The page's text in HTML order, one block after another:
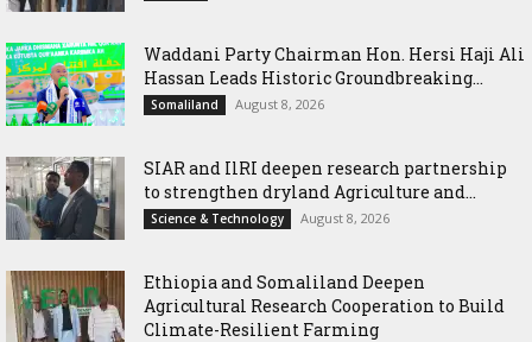
Waddani Party Chairman Hon. Hersi Haji Ali
Hassan Leads Historic Groundbreaking...
Somaliland August 8, 2026
SIAR and IlRI deepen research partnership
to strengthen dryland Agriculture and...
Science & Technology August 8, 2026
Ethiopia and Somaliland Deepen
Agricultural Research Cooperation to Build
Climate-Resilient Farming